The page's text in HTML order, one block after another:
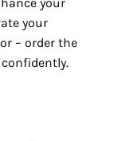
your
– order the